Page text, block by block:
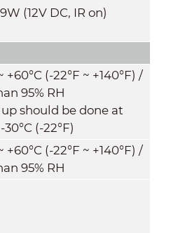
(12V DC, IR on)
+60°C (-22°F ~ +140°F) /
95% RH
should be done at
(-22°F)
+60°C (-22°F ~ +140°F) /
95% RH